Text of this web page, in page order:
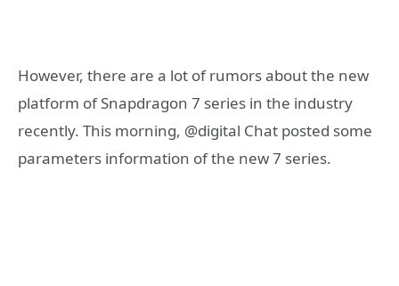
However, there are a lot of rumors about the new
platform of Snapdragon 7 series in the industry
recently. This morning, @digital Chat posted some
parameters information of the new 7 series.